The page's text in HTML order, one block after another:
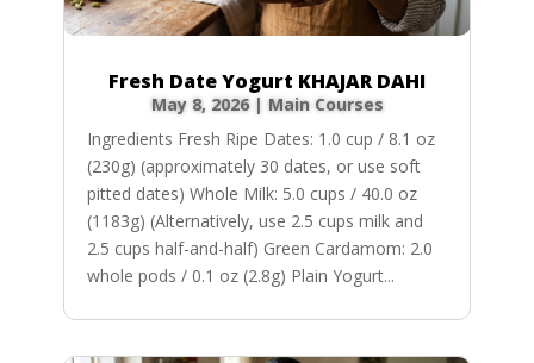
Fresh Date Yogurt KHAJAR DAHI
May 8, 2026| Main Courses
Ingredients Fresh Ripe Dates: 1.0 cup / 8.1 oz
(230g) (approximately 30 dates, or use soft
pitted dates) Whole Milk: 5.0 cups / 40.0 oz
(1183g) (Alternatively, use 2.5 cups milk and
2.5 cups half-and-half) Green Cardamom: 2.0
whole pods / 0.1 oz (2.8g) Plain Yogurt...